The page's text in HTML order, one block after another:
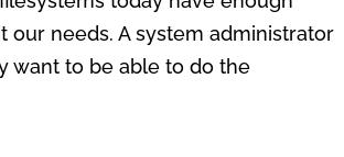
our needs. A system administrator
want to be able to do the